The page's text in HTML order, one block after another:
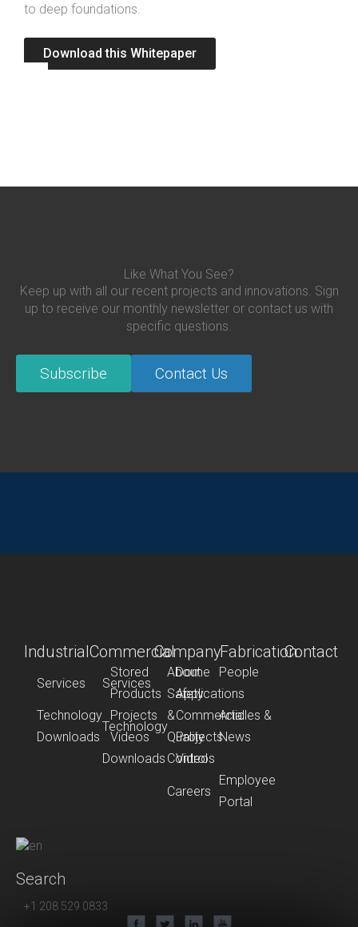
to deep foundations.
Download this Whitepaper
Like What You See?
Keep up with all our recent projects and innovations. Sign
up to receive our monthly newsletter or contact us with
specific questions.
Subscribe Contact Us
Industrial
Services
Stored
Products
Technology
Projects
Downloads
Videos
Commercial
Services
Dome
Applications
Technology
Commercial
Projects
Downloads
Videos
Company
About
People
Safety
&
Quality
Control
Articles &
News
Careers
Employee
Portal
FabricationContact
Search
+1 208 529 0833